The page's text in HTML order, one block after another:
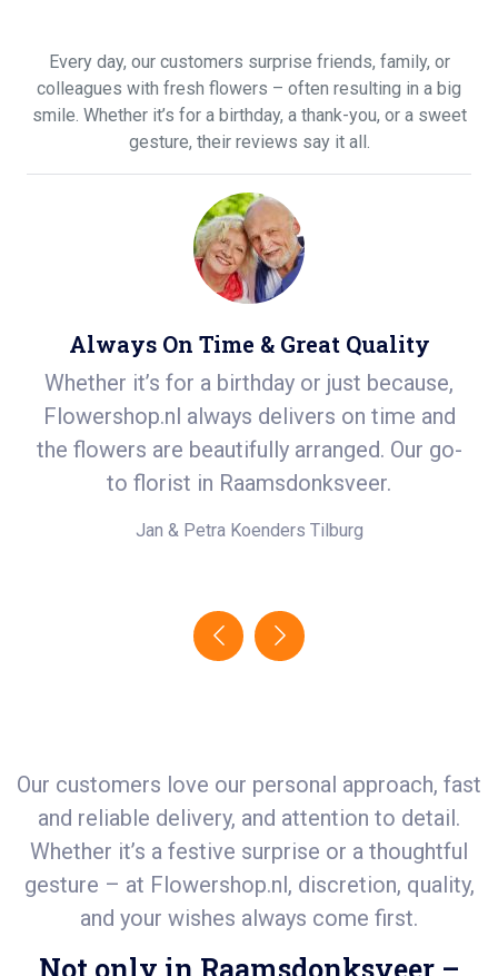
Every day, our customers surprise friends, family, or
colleagues with fresh flowers – often resulting in a big
smile. Whether it’s for a birthday, a thank-you, or a sweet
gesture, their reviews say it all.
Always On Time & Great Quality
Whether it’s for a birthday or just because,
Flowershop.nl always delivers on time and
the flowers are beautifully arranged. Our go-
to florist in Raamsdonksveer.
Jan & Petra Koenders Tilburg
Our customers love our personal approach, fast
and reliable delivery, and attention to detail.
Whether it’s a festive surprise or a thoughtful
gesture – at Flowershop.nl, discretion, quality,
and your wishes always come first.